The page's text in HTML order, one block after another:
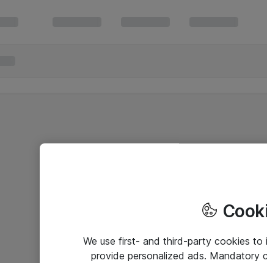
We use first- and third-party cookies to
provide personalized ads. Mandatory